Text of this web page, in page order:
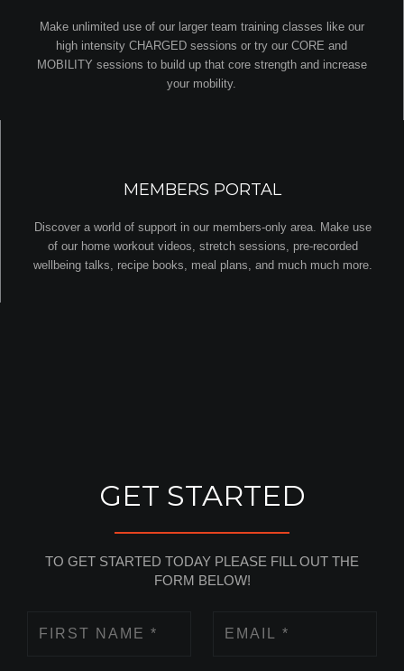
Make unlimited use of our larger team training classes like our
high intensity CHARGED sessions or try our CORE and
MOBILITY sessions to build up that core strength and increase
your mobility.
MEMBERS PORTAL
Discover a world of support in our members-only area. Make use
of our home workout videos, stretch sessions, pre-recorded
wellbeing talks, recipe books, meal plans, and much much more.
GET STARTED
TO GET STARTED TODAY PLEASE FILL OUT THE
FORM BELOW!